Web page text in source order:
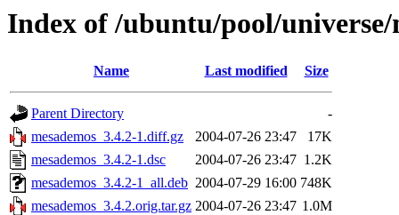
Index of /ubuntu/pool/universe/
Name Last modified Size
Parent Directory
-
mesademos_3.4.2-1.diff.gz
2004-07-26 23:47
17K
mesademos_3.4.2-1.dsc
2004-07-26 23:47 1.2K
mesademos_3.4.2-1_all.deb 2004-07-29 16:00 748K
mesademos_3.4.2.orig.tar.gz 2004-07-26 23:47 1.0M